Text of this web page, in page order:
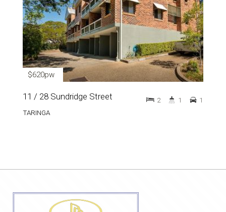
$620pw
11 / 28 Sundridge Street
TARINGA
2 1 1